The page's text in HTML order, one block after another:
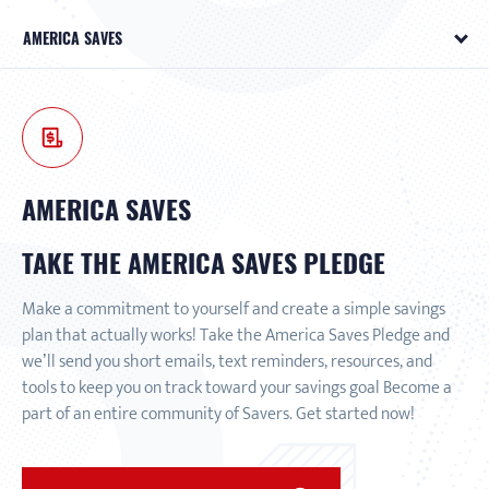
AMERICA SAVES
AMERICA SAVES
TAKE THE AMERICA SAVES PLEDGE
Make a commitment to yourself and create a simple savings
plan that actually works! Take the America Saves Pledge and
we’ll send you short emails, text reminders, resources, and
tools to keep you on track toward your savings goal Become a
part of an entire community of Savers. Get started now!